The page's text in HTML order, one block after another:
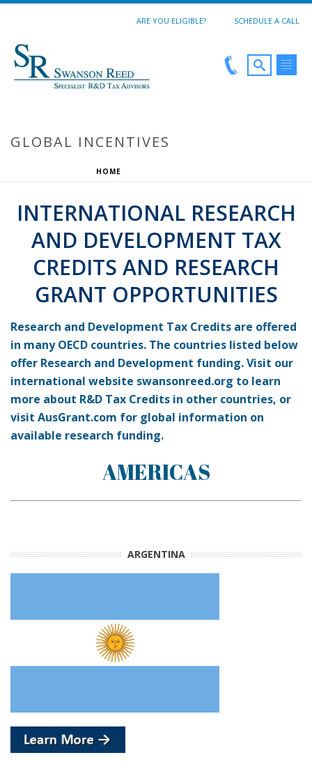
ARE YOU ELIGIBLE? SCHEDULE A CALL
GLOBAL INCENTIVES
HOME
INTERNATIONAL RESEARCH
AND DEVELOPMENT TAX
CREDITS AND RESEARCH
GRANT OPPORTUNITIES
Research and Development Tax Credits are offered
in many OECD countries. The countries listed below
offer Research and Development funding. Visit our
international website swansonreed.org to learn
more about R&D Tax Credits in other countries, or
visit AusGrant.com for global information on
available research funding.
AMERICAS
ARGENTINA